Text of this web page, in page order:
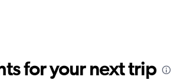
for your next trip